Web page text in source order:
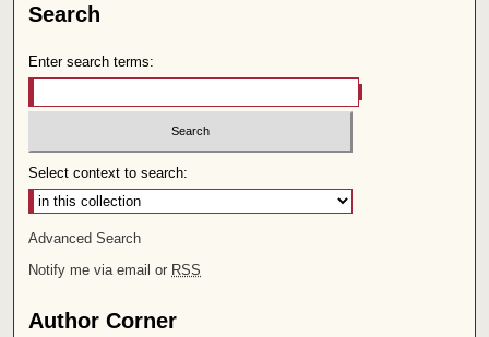
Search
Enter search terms:
Select context to search:
Advanced Search
Notify me via email or RSS
Author Corner